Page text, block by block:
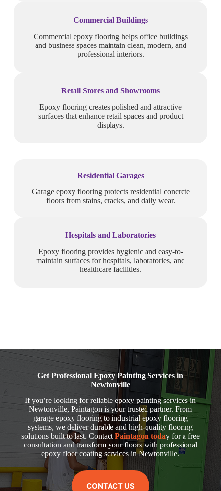
Commercial Buildings
Commercial epoxy flooring helps office buildings
and business spaces maintain clean, modern, and
professional interiors.
Retail Stores and Showrooms
Epoxy flooring creates polished and attractive
surfaces that enhance retail spaces and product
displays.
Residential Garages
Garage epoxy flooring protects residential concrete
floors from stains, cracks, and daily wear.
Hospitals and Laboratories
Epoxy flooring provides hygienic and easy-to-
maintain surfaces for hospitals, laboratories, and
healthcare facilities.
Get Professional Epoxy Painting Services in
Newtonville
If you’re looking for reliable epoxy painting services in
Newtonville, Paintagon is your trusted partner. From
garage epoxy flooring to industrial epoxy flooring
systems, we deliver durable and high-quality flooring
solutions built to last. Contact Paintagon today for a free
consultation and transform your floors with professional
epoxy floor coating services in Newtonville.
CONTACT US